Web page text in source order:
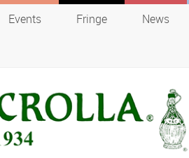
Events Fringe News